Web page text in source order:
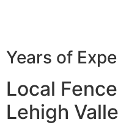
Years of
Local
Lehigh